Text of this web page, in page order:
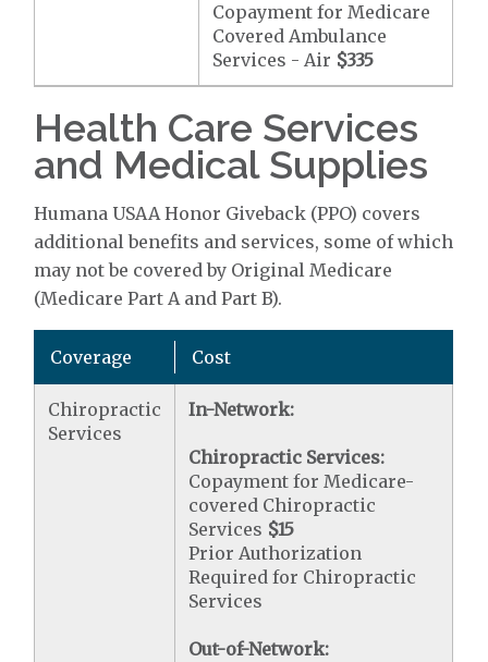
Copayment for Medicare
Covered Ambulance
Services - Air $335
Health Care Services
and Medical Supplies
Humana USAA Honor Giveback (PPO) covers
additional benefits and services, some of which
may not be covered by Original Medicare
(Medicare Part A and Part B).
Coverage Cost
Chiropractic
Services
In-Network:
Chiropractic Services:
Copayment for Medicare-
covered Chiropractic
Services $15
Prior Authorization
Required for Chiropractic
Services
Out-of-Network: